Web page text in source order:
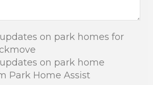
on park homes for
on park home
Park Home Assist